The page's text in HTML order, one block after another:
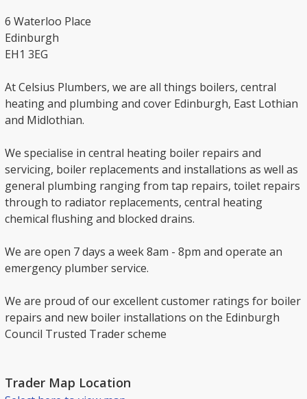
6 Waterloo Place
Edinburgh
EH1 3EG
At Celsius Plumbers, we are all things boilers, central
heating and plumbing and cover Edinburgh, East Lothian
and Midlothian.
We specialise in central heating boiler repairs and
servicing, boiler replacements and installations as well as
general plumbing ranging from tap repairs, toilet repairs
through to radiator replacements, central heating
chemical flushing and blocked drains.
We are open 7 days a week 8am - 8pm and operate an
emergency plumber service.
We are proud of our excellent customer ratings for boiler
repairs and new boiler installations on the Edinburgh
Council Trusted Trader scheme
Trader Map Location